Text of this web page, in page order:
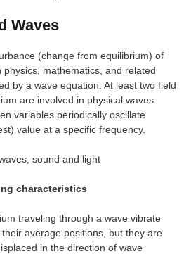
Waves
(change from equilibrium) of
mathematics, and related
by a wave equation. At least two field
are involved in physical waves.
variables periodically oscillate
value at a specific frequency.
sound and light
characteristics
traveling through a wave vibrate
average positions, but they are
in the direction of wave